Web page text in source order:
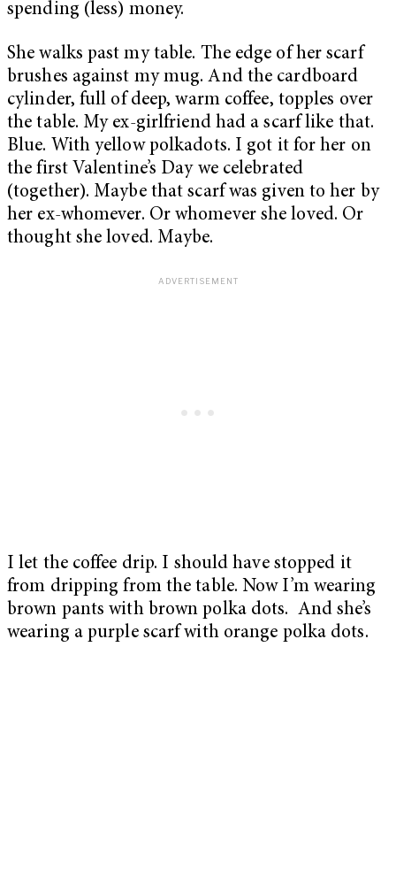
spending (less) money.
She walks past my table. The edge of her scarf
brushes against my mug. And the cardboard
cylinder, full of deep, warm coffee, topples over
the table. My ex-girlfriend had a scarf like that.
Blue. With yellow polkadots. I got it for her on
the first Valentine’s Day we celebrated
(together). Maybe that scarf was given to her by
her ex-whomever. Or whomever she loved. Or
thought she loved. Maybe.
I let the coffee drip. I should have stopped it
from dripping from the table. Now I’m wearing
brown pants with brown polka dots. And she’s
wearing a purple scarf with orange polka dots.